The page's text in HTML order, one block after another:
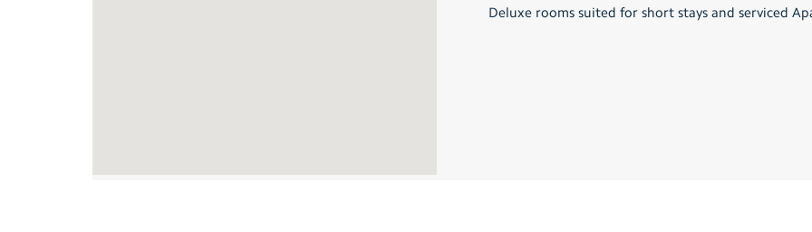
Deluxe rooms suited for short stays and serviced